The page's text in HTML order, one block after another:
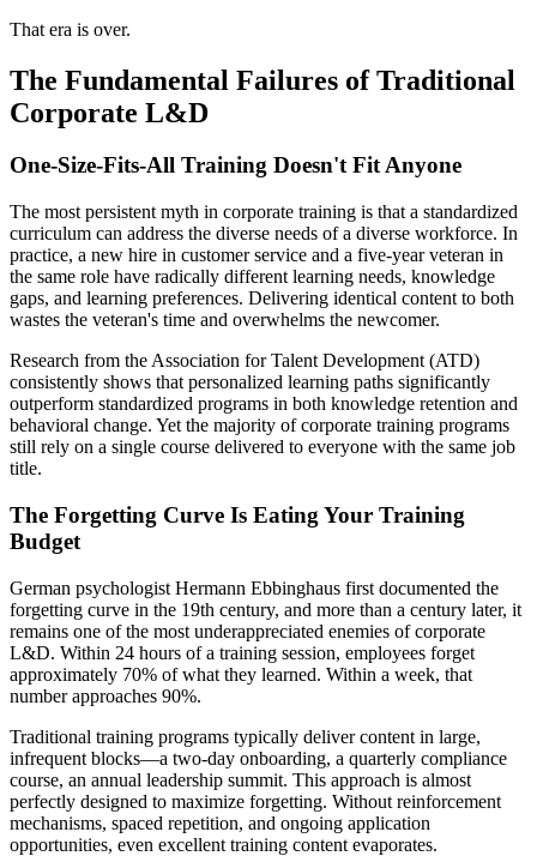
That era is over.
The Fundamental Failures of Traditional
Corporate L&D
One-Size-Fits-All Training Doesn't Fit Anyone
The most persistent myth in corporate training is that a standardized
curriculum can address the diverse needs of a diverse workforce. In
practice, a new hire in customer service and a five-year veteran in
the same role have radically different learning needs, knowledge
gaps, and learning preferences. Delivering identical content to both
wastes the veteran's time and overwhelms the newcomer.
Research from the Association for Talent Development (ATD)
consistently shows that personalized learning paths significantly
outperform standardized programs in both knowledge retention and
behavioral change. Yet the majority of corporate training programs
still rely on a single course delivered to everyone with the same job
title.
The Forgetting Curve Is Eating Your Training
Budget
German psychologist Hermann Ebbinghaus first documented the
forgetting curve in the 19th century, and more than a century later, it
remains one of the most underappreciated enemies of corporate
L&D. Within 24 hours of a training session, employees forget
approximately 70% of what they learned. Within a week, that
number approaches 90%.
Traditional training programs typically deliver content in large,
infrequent blocks—a two-day onboarding, a quarterly compliance
course, an annual leadership summit. This approach is almost
perfectly designed to maximize forgetting. Without reinforcement
mechanisms, spaced repetition, and ongoing application
opportunities, even excellent training content evaporates.